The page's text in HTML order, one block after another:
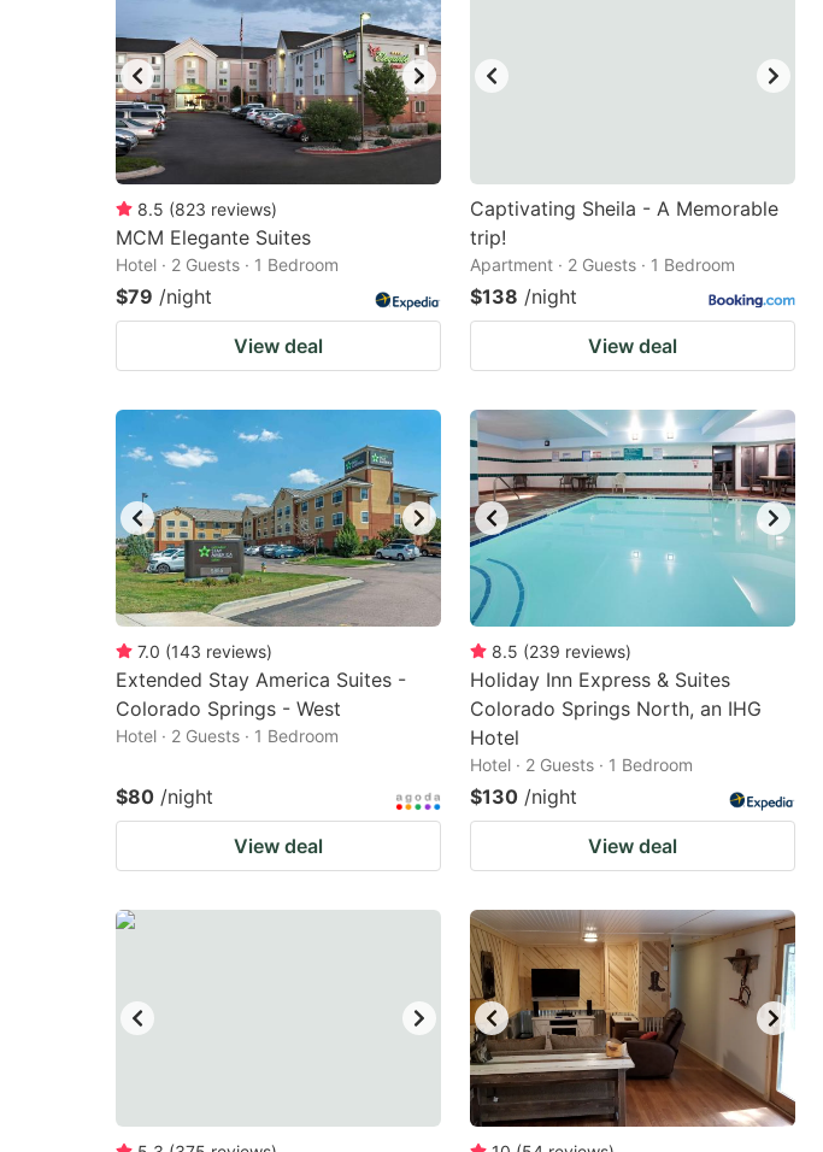
8.5 (823 reviews)
MCM Elegante Suites
Hotel · 2 Guests · 1 Bedroom
$79 /night
View deal
Captivating Sheila - A Memorable
trip!
Apartment · 2 Guests · 1 Bedroom
$138 /night
View deal
7.0 (143 reviews)
Extended Stay America Suites -
Colorado Springs - West
Hotel · 2 Guests · 1 Bedroom
$80 /night
View deal
8.5 (239 reviews)
Holiday Inn Express & Suites
Colorado Springs North, an IHG
Hotel
Hotel · 2 Guests · 1 Bedroom
$130 /night
View deal